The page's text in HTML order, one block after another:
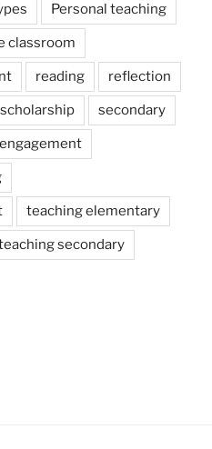
Personal teaching
classroom
reading reflection
scholarship secondary
teaching elementary
secondary